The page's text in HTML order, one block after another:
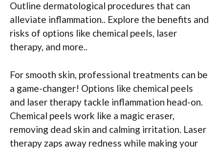
Outline dermatological procedures that can
alleviate inflammation.. Explore the benefits and
risks of options like chemical peels, laser
therapy, and more..
For smooth skin, professional treatments can be
a game-changer! Options like chemical peels
and laser therapy tackle inflammation head-on.
Chemical peels work like a magic eraser,
removing dead skin and calming irritation. Laser
therapy zaps away redness while making your